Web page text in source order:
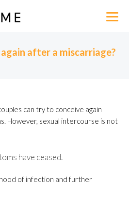
after a miscarriage?
can try to conceive again
However, sexual intercourse is not
have ceased.
of infection and further